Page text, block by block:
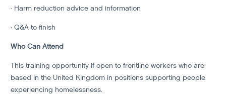
· Harm reduction advice and information
· Q&A to finish
Who Can Attend
This training opportunity if open to frontline workers who are
based in the United Kingdom in positions supporting people
experiencing homelessness.